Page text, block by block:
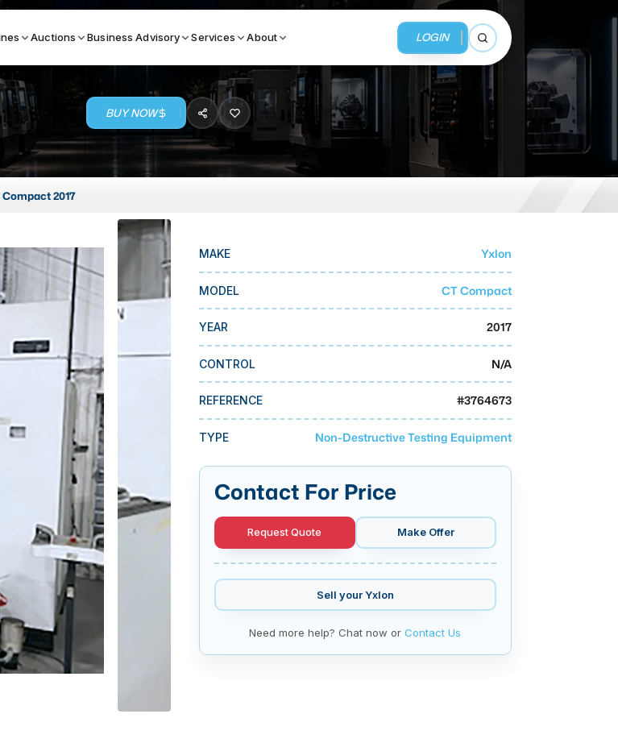
Auctions Business Advisory Services About LOGIN
Open search
TOP BRANDS
Makino
DMG Mori Seiki
Mazak
BUSINESS SERVICES
BUY NOW
2017
MAKE Yxlon
MODEL CT Compact
YEAR 2017
CONTROL N/A
REFERENCE #3764673
TYPE Non-Destructive Testing Equipment
Contact For Price
Request Quote Make Offer
Sell yourYxlon
Need more help? Chat now or Contact Us